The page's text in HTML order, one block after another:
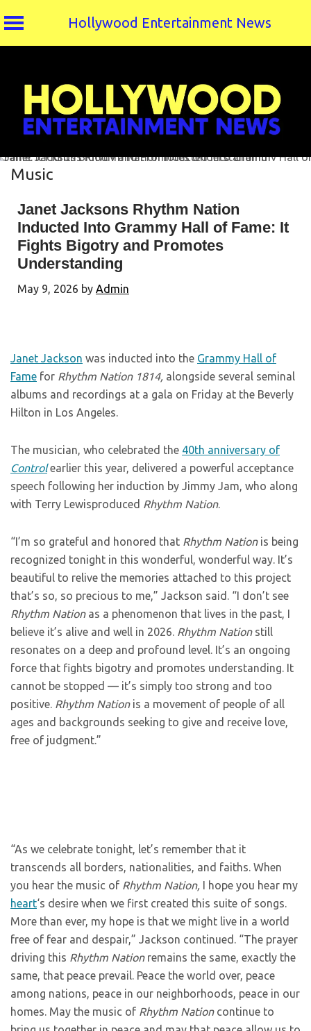
Hollywood Entertainment News
Music
Janet Jacksons Rhythm Nation
Inducted Into Grammy Hall of Fame: It
Fights Bigotry and Promotes
Understanding
May 9, 2026 by Admin
Janet Jackson was inducted into the Grammy Hall of
Fame for Rhythm Nation 1814, alongside several seminal
albums and recordings at a gala on Friday at the Beverly
Hilton in Los Angeles.
The musician, who celebrated the 40th anniversary of
Controlearlier this year, delivered a powerful acceptance
speech following her induction by Jimmy Jam, who along
with Terry Lewisproduced Rhythm Nation.
“I’m so grateful and honored that Rhythm Nationis being
recognized tonight in this wonderful, wonderful way. It’s
beautiful to relive the memories attached to this project
that’s so, so precious to me,” Jackson said. “I don’t see
Rhythm Nationas a phenomenon that lives in the past, I
believe it’s alive and well in 2026. Rhythm Nationstill
resonates on a deep and profound level. It’s an ongoing
force that fights bigotry and promotes understanding. It
cannot be stopped — it’s simply too strong and too
positive. Rhythm Nationis a movement of people of all
ages and backgrounds seeking to give and receive love,
free of judgment.”
“As we celebrate tonight, let’s remember that it
transcends all borders, nationalities, and faiths. When
you hear the music of Rhythm Nation, I hope you hear my
heart‘s desire when we first created this suite of songs.
More than ever, my hope is that we might live in a world
free of fear and despair,” Jackson continued. “The prayer
driving this Rhythm Nationremains the same, exactly the
same, that peace prevail. Peace the world over, peace
among nations, peace in our neighborhoods, peace in our
homes. May the music of Rhythm Nationcontinue to